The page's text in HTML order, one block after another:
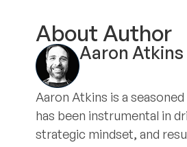
About Author
Aaron Atkins
Aaron Atkins is a
has been instrumental in
strategic mindset, and